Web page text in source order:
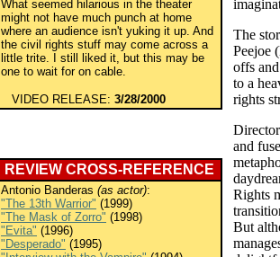
What seemed hilarious in the theater
might not have much punch at home
where an audience isn't yuking it up. And
the civil rights stuff may come across a
little trite. I still liked it, but this may be
one to wait for on cable.
VIDEO RELEASE: 3/28/2000
REVIEW CROSS-REFERENCE
Antonio Banderas (as actor):
"The 13th Warrior" (1999)
"The Mask of Zorro" (1998)
"Evita" (1996)
"Desperado" (1995)
The
Peejoe
offs
to a
rights
and
Rights
But